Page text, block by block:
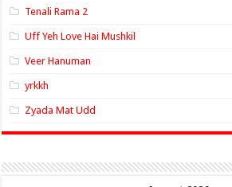
Tenali Rama 2
Uff Yeh Love Hai Mushkil
Veer Hanuman
yrkkh
Zyada Mat Udd